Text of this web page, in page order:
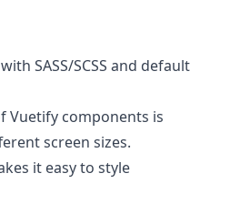
SASS/SCSS and default
Vuetify components is
screen sizes.
it easy to style